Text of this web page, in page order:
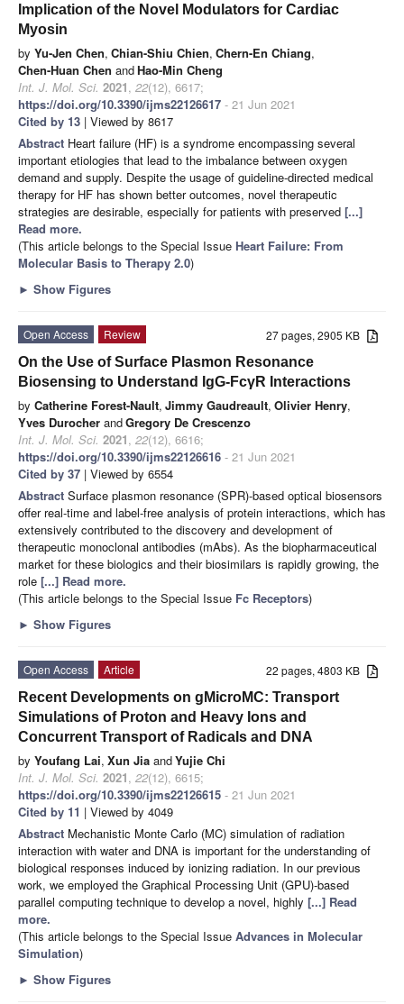
Implication of the Novel Modulators for Cardiac
Myosin
by Yu-Jen Chen, Chian-Shiu Chien, Chern-En Chiang,
Chen-Huan Chen andHao-Min Cheng
Int. J. Mol. Sci. 2021, 22(12), 6617;
https://doi.org/10.3390/ijms22126617 - 21 Jun 2021
Cited by 13 | Viewed by 8617
Abstract Heart failure (HF) is a syndrome encompassing several
important etiologies that lead to the imbalance between oxygen
demand and supply. Despite the usage of guideline-directed medical
therapy for HF has shown better outcomes, novel therapeutic
strategies are desirable, especially for patients with preserved [...]
Read more.
(This article belongs to the Special Issue Heart Failure: From
Molecular Basis to Therapy 2.0)
► Show Figures
27 pages, 2905 KB
Open Access
Review
On the Use of Surface Plasmon Resonance
Biosensing to Understand IgG-FcγR Interactions
by Catherine Forest-Nault, Jimmy Gaudreault, Olivier Henry,
Yves Durocher andGregory De Crescenzo
Int. J. Mol. Sci. 2021, 22(12), 6616;
https://doi.org/10.3390/ijms22126616 - 21 Jun 2021
Cited by 37 | Viewed by 6554
Abstract Surface plasmon resonance (SPR)-based optical biosensors
offer real-time and label-free analysis of protein interactions, which has
extensively contributed to the discovery and development of
therapeutic monoclonal antibodies (mAbs). As the biopharmaceutical
market for these biologics and their biosimilars is rapidly growing, the
role [...] Read more.
(This article belongs to the Special Issue Fc Receptors)
► Show Figures
22 pages, 4803 KB
Open Access
Article
Recent Developments on gMicroMC: Transport
Simulations of Proton and Heavy Ions and
Concurrent Transport of Radicals and DNA
by Youfang Lai, Xun Jia andYujie Chi
Int. J. Mol. Sci. 2021, 22(12), 6615;
https://doi.org/10.3390/ijms22126615 - 21 Jun 2021
Cited by 11 | Viewed by 4049
Abstract Mechanistic Monte Carlo (MC) simulation of radiation
interaction with water and DNA is important for the understanding of
biological responses induced by ionizing radiation. In our previous
work, we employed the Graphical Processing Unit (GPU)-based
parallel computing technique to develop a novel, highly [...] Read
more.
(This article belongs to the Special Issue Advances in Molecular
Simulation)
► Show Figures